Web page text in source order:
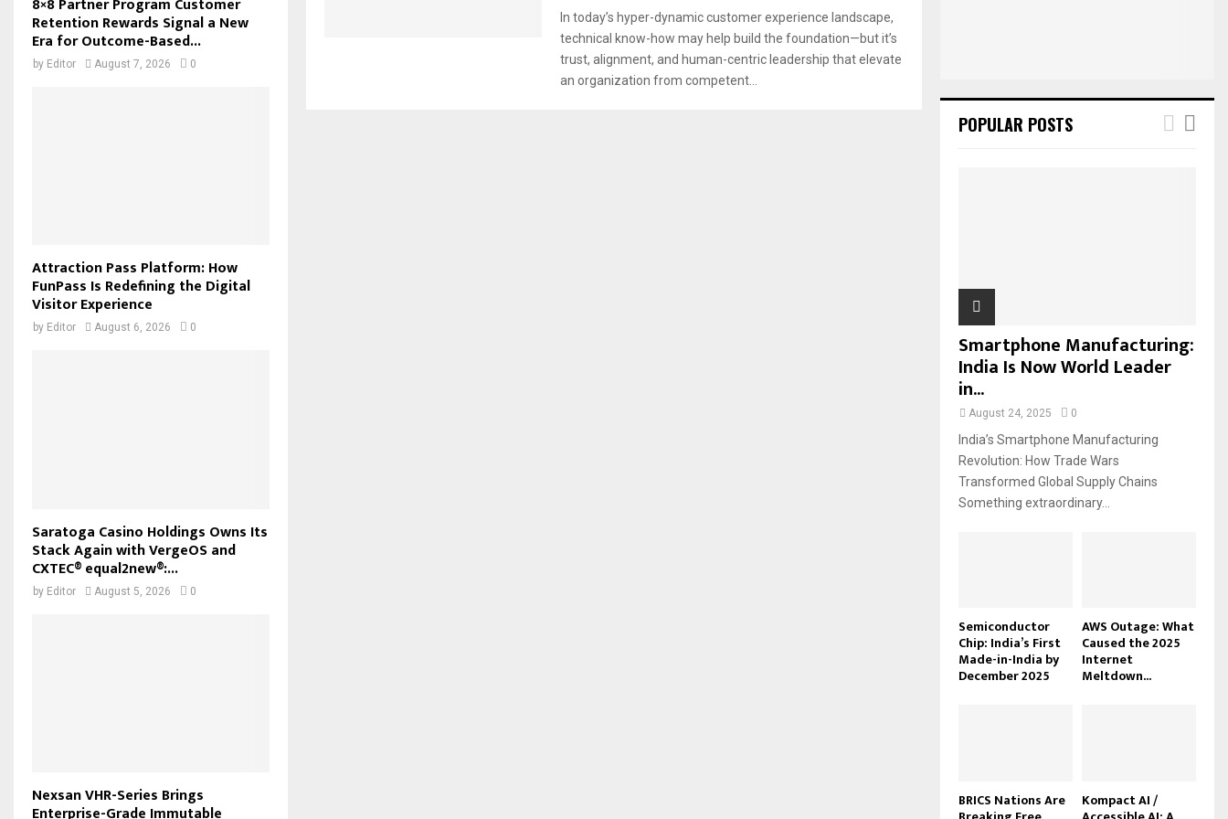
In today’s hyper-dynamic customer experience landscape,
technical know-how may help build the foundation—but it’s
trust, alignment, and human-centric leadership that elevate
an organization from competent...
8×8 Partner Program Customer
Retention Rewards Signal a New
Era for Outcome-Based...
by Editor August 7, 2026 0
Attraction Pass Platform: How
FunPass Is Redefining the Digital
Visitor Experience
by Editor August 6, 2026 0
Saratoga Casino Holdings Owns Its
Stack Again with VergeOS and
CXTEC® equal2new®:...
by Editor August 5, 2026 0
Nexsan VHR-Series Brings
Enterprise-Grade Immutable
POPULAR POSTS
Smartphone Manufacturing:
India Is Now World Leader
in...
August 24, 2025 0
India’s Smartphone Manufacturing
Revolution: How Trade Wars
Transformed Global Supply Chains
Something extraordinary...
Semiconductor
Chip: India’s First
Made-in-India by
December 2025
AWS Outage: What
Caused the 2025
Internet
Meltdown...
BRICS Nations Are Kompact AI /